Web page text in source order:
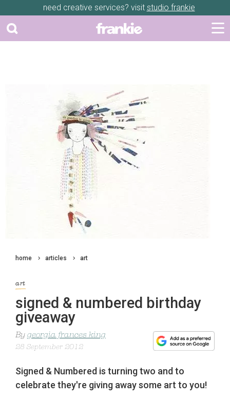
need creative services? visit studio frankie
home articles art
art
signed & numbered birthday
giveaway
By georgia frances king
28 September 2012
Signed & Numbered is turning two and to
celebrate they're giving away some art to you!